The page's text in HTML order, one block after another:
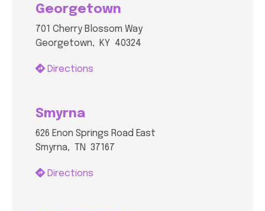
Georgetown
701 Cherry Blossom Way
Georgetown, KY 40324
Directions
Smyrna
626 Enon Springs Road East
Smyrna, TN 37167
Directions